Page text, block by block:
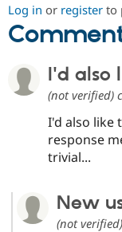
Get Started
Log in or register to
I'd also
(not verified)
I'd also like
response
trivial...
New
(not verified)